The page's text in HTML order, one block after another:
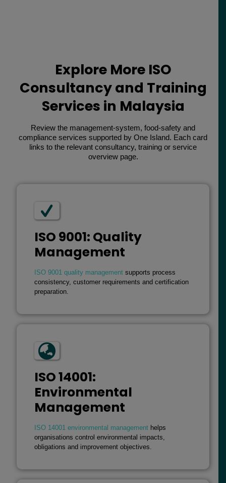
Explore More ISO
Consultancy and Training
Services in Malaysia
Review the management-system, food-safety and
compliance services supported by One Island. Each card
links to the relevant consultancy, training or service
overview page.
ISO 9001: Quality
Management
ISO 9001 quality management supports process
consistency, customer requirements and certification
preparation.
ISO 14001:
Environmental
Management
ISO 14001 environmental management helps
organisations control environmental impacts,
obligations and improvement objectives.